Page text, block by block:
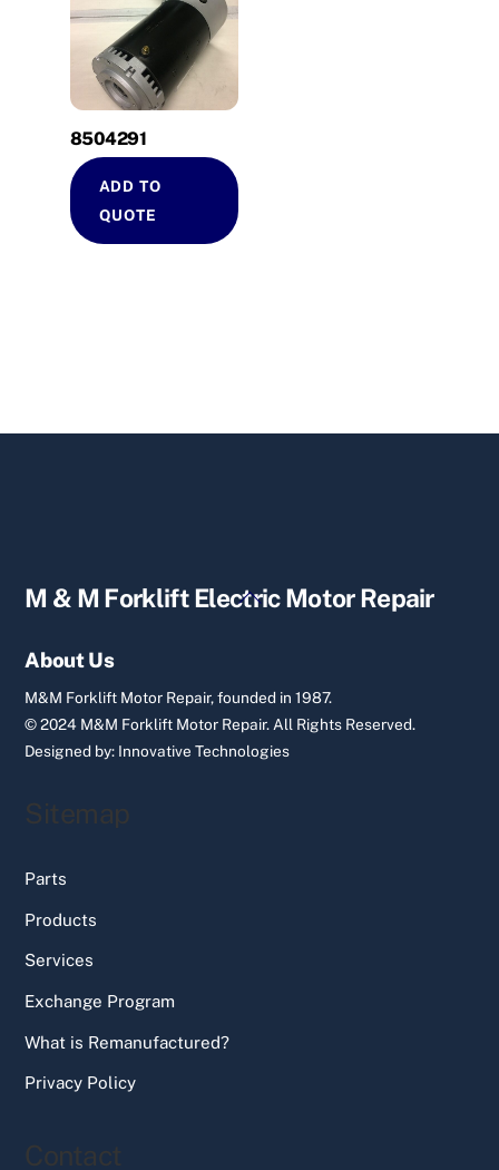
8504291
ADD TO
QUOTE
Back
M & M Forklift Electric Motor Repair
About Us
M&M Forklift Motor Repair, founded in 1987.
© 2024 M&M Forklift Motor Repair.All Rights Reserved.
Designed by: Innovative Technologies
Sitemap
Parts
Products
Services
Exchange Program
What is Remanufactured?
Privacy Policy
Contact